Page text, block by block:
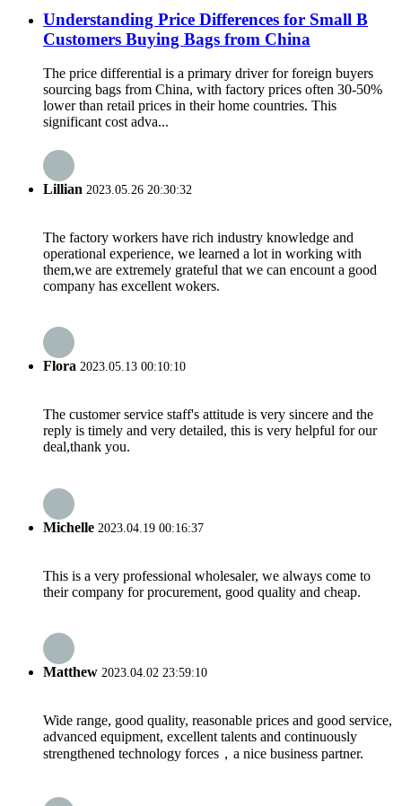
Understanding Price Differences for Small B
Customers Buying Bags from China
The price differential is a primary driver for foreign buyers
sourcing bags from China, with factory prices often 30-50%
lower than retail prices in their home countries. This
significant cost adva...
Lillian 2023.05.26 20:30:32
The factory workers have rich industry knowledge and
operational experience, we learned a lot in working with
them,we are extremely grateful that we can encount a good
company has excellent wokers.
Flora 2023.05.13 00:10:10
The customer service staff's attitude is very sincere and the
reply is timely and very detailed, this is very helpful for our
deal,thank you.
Michelle 2023.04.19 00:16:37
This is a very professional wholesaler, we always come to
their company for procurement, good quality and cheap.
Matthew 2023.04.02 23:59:10
Wide range, good quality, reasonable prices and good service,
advanced equipment, excellent talents and continuously
strengthened technology forces，a nice business partner.